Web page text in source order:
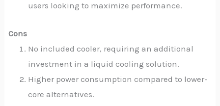
users looking to maximize performance.
Cons
No included cooler, requiring an additional
investment in a liquid cooling solution.
Higher power consumption compared to lower-
core alternatives.